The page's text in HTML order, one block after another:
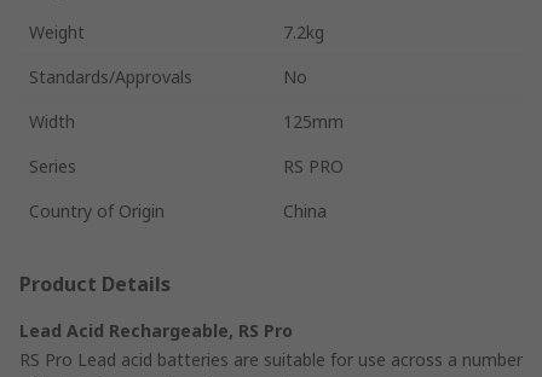
Weight
7.2kg
Standards/Approvals
No
Width
125mm
Series
RS PRO
Country of Origin
China
Product Details
Lead Acid Rechargeable, RS Pro
RS Pro Lead acid batteries are suitable for use across a number